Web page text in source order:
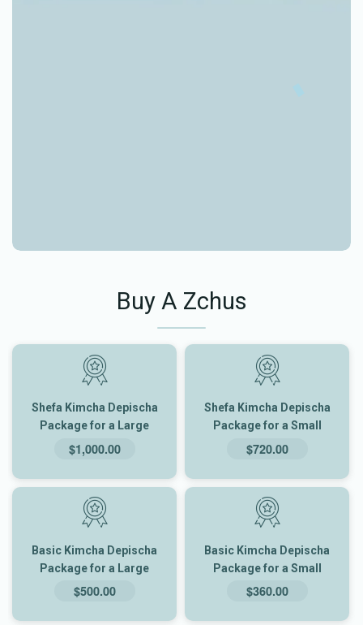
Buy A Zchus
Shefa Kimcha Depischa
Package for a Large
Family
$1,000.00
Shefa Kimcha Depischa
Package for a Small
Family
$720.00
Basic Kimcha Depischa
Package for a Large
Family
$500.00
Basic Kimcha Depischa
Package for a Small
Family
$360.00